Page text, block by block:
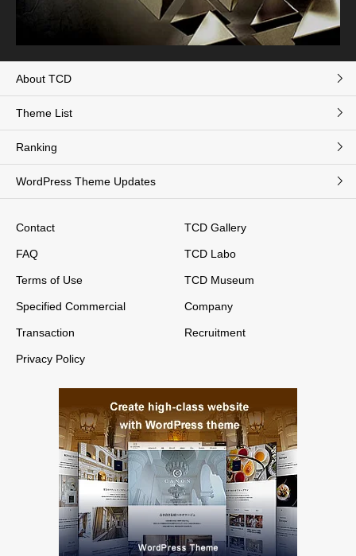
About TCD
Theme List
Ranking
WordPress Theme Updates
Contact
FAQ
Terms of Use
Specified Commercial
Transaction
Privacy Policy
TCD Gallery
TCD Labo
TCD Museum
Company
Recruitment